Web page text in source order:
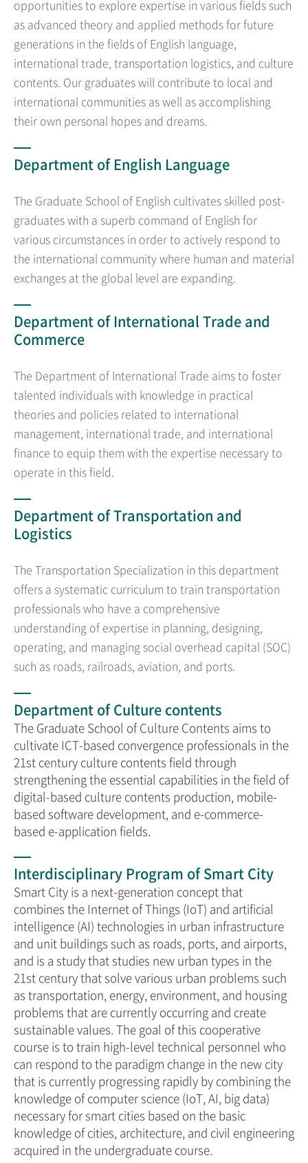
opportunities to explore expertise in various fields such
as advanced theory and applied methods for future
generations in the fields of English language,
international trade, transportation logistics, and culture
contents. Our graduates will contribute to local and
international communities as well as accomplishing
their own personal hopes and dreams.
Department of English Language
The Graduate School of English cultivates skilled post-
graduates with a superb command of English for
various circumstances in order to actively respond to
the international community where human and material
exchanges at the global level are expanding.
Department of International Trade and
Commerce
The Department of International Trade aims to foster
talented individuals with knowledge in practical
theories and policies related to international
management, international trade, and international
finance to equip them with the expertise necessary to
operate in this field.
Department of Transportation and
Logistics
The Transportation Specialization in this department
offers a systematic curriculum to train transportation
professionals who have a comprehensive
understanding of expertise in planning, designing,
operating, and managing social overhead capital (SOC)
such as roads, railroads, aviation, and ports.
Department of Culture contents
The Graduate School of Culture Contents aims to
cultivate ICT-based convergence professionals in the
21st century culture contents field through
strengthening the essential capabilities in the field of
digital-based culture contents production, mobile-
based software development, and e-commerce-
based e-application fields.
Interdisciplinary Program of Smart City
Smart City is a next-generation concept that
combines the Internet of Things (IoT) and artificial
intelligence (AI) technologies in urban infrastructure
and unit buildings such as roads, ports, and airports,
and is a study that studies new urban types in the
21st century that solve various urban problems such
as transportation, energy, environment, and housing
problems that are currently occurring and create
sustainable values. The goal of this cooperative
course is to train high-level technical personnel who
can respond to the paradigm change in the new city
that is currently progressing rapidly by combining the
knowledge of computer science (IoT, AI, big data)
necessary for smart cities based on the basic
knowledge of cities, architecture, and civil engineering
acquired in the undergraduate course.